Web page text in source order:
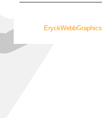
EryckWebbGraphics